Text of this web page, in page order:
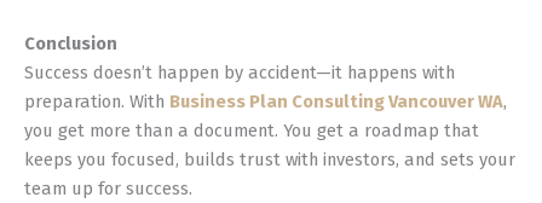
Conclusion
Success doesn’t happen by accident—it happens with
preparation. With Business Plan Consulting Vancouver WA,
you get more than a document. You get a roadmap that
keeps you focused, builds trust with investors, and sets your
team up for success.